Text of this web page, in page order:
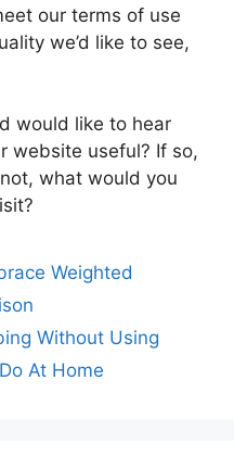
our terms of use
we’d like to see,
would like to hear
website useful? If so,
what would you
Weighted
Without Using
At Home